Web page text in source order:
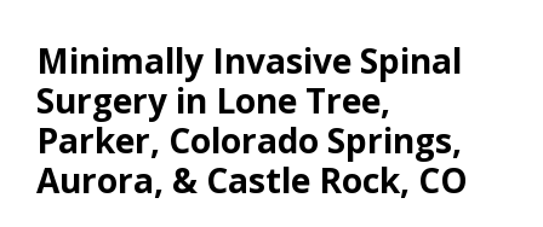
Minimally Invasive Spinal
Surgery in Lone Tree,
Parker, Colorado Springs,
Aurora, & Castle Rock, CO